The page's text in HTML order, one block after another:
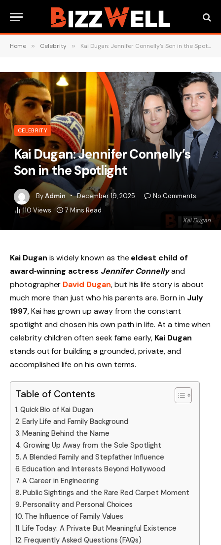
Home » Celebrity » Kai Dugan: Jennifer Connelly’s Son in the Spotlight
Kai Dugan
CELEBRITY
Kai Dugan: Jennifer Connelly’s
Son in the Spotlight
ByAdmin December 19, 2025
No Comments
110Views 7 Mins Read
Kai Dugan is widely known as the eldest child of
award‑winning actress Jennifer Connellyand
photographer David Dugan, but his life story is about
much more than just who his parents are. Born in July
1997, Kai has grown up away from the constant
spotlight and chosen his own path in life. At a time when
celebrity children often seek fame early, Kai Dugan
stands out for building a grounded, private, and
accomplished life on his own terms.
Table of Contents
Quick Bio of Kai Dugan
Early Life and Family Background
Meaning Behind the Name
Growing Up Away from the Sole Spotlight
A Blended Family and Stepfather Influence
Education and Interests Beyond Hollywood
A Career in Engineering
Public Sightings and the Rare Red Carpet Moment
Personality and Personal Choices
The Influence of Family Values
Life Today: A Private But Meaningful Existence
Frequently Asked Questions (FAQs)